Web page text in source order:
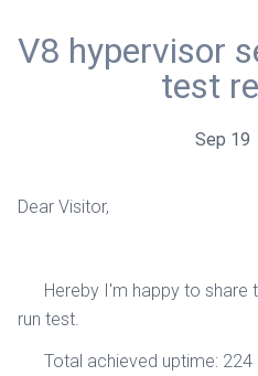
V8 hypervisor
test
Sep 19
Dear Visitor,
Hereby I'm happy to share
run test.
Total achieved uptime: 224